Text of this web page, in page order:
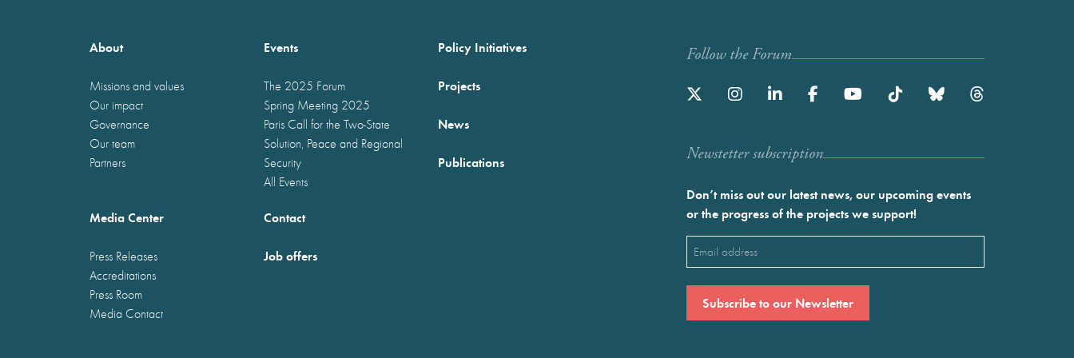
About
Missions and values
Our impact
Governance
Our team
Partners
Events
The 2025 Forum
Spring Meeting 2025
Paris Call for the Two-State
Solution, Peace and Regional
Security
All Events
Policy Initiatives
Projects
News
Publications
Media Center
Press Releases
Accreditations
Press Room
Media Contact
Contact
Job offers
Follow the Forum
Newstetter subscription
Don’t miss out our latest news, our upcoming events
or the progress of the projects we support!
Email
(Required)